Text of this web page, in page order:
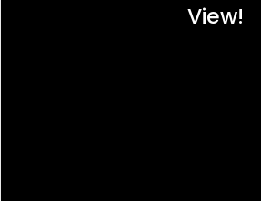
View!